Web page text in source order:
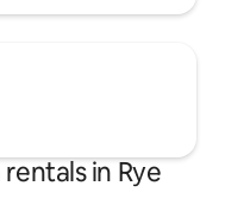
in Rye